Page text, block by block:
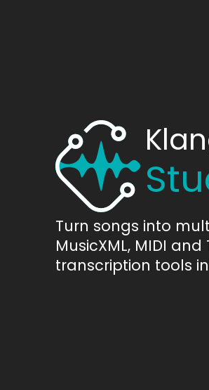
Turn songs into
MusicXML, MIDI
transcription tools